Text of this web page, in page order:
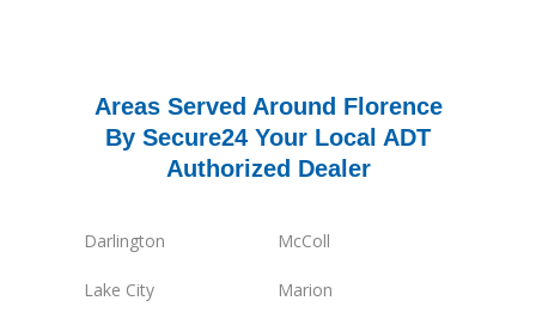
Areas Served Around Florence
By Secure24 Your Local ADT
Authorized Dealer
Darlington McColl
Lake City Marion